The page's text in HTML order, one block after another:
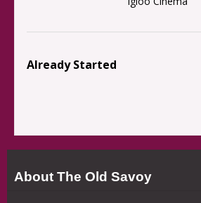
Already Started
About The Old Savoy